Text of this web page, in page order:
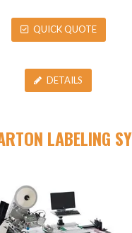
QUICK QUOTE
DETAILS
LABELING